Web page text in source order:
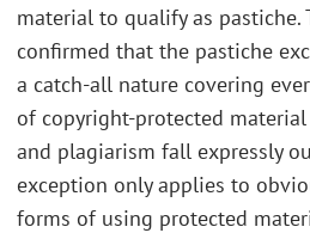
material to qualify as pastiche.
confirmed that the pastiche
a catch-all nature covering
of copyright-protected
and plagiarism fall expressly
exception only applies to
forms of using protected